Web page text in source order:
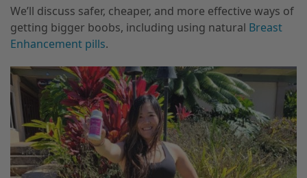
We’ll discuss safer, cheaper, and more effective ways of
getting bigger boobs, including using natural Breast
Enhancement pills.